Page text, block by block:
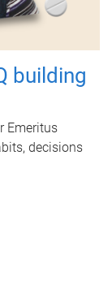
building
Emeritus
decisions